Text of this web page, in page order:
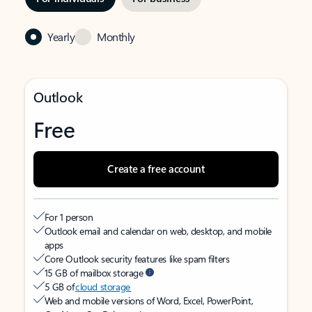
Yearly Monthly
Outlook
Free
Create a free account
For 1 person
Outlook email and calendar on web, desktop, and mobile
apps
Core Outlook security features like spam filters
15 GB of mailbox storage
5 GB ofcloud storage
Web and mobile versions of Word, Excel, PowerPoint,